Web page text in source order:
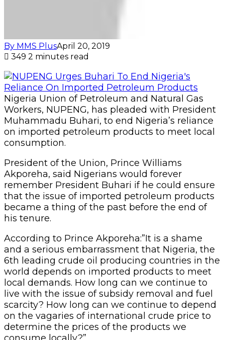
By MMS PlusApril 20, 2019
349 2 minutes read
Nigeria Union of Petroleum and Natural Gas
Workers, NUPENG, has pleaded with President
Muhammadu Buhari, to end Nigeria’s reliance
on imported petroleum products to meet local
consumption.
President of the Union, Prince Williams
Akporeha, said Nigerians would forever
remember President Buhari if he could ensure
that the issue of imported petroleum products
became a thing of the past before the end of
his tenure.
According to Prince Akporeha:”It is a shame
and a serious embarrassment that Nigeria, the
6th leading crude oil producing countries in the
world depends on imported products to meet
local demands. How long can we continue to
live with the issue of subsidy removal and fuel
scarcity? How long can we continue to depend
on the vagaries of international crude price to
determine the prices of the products we